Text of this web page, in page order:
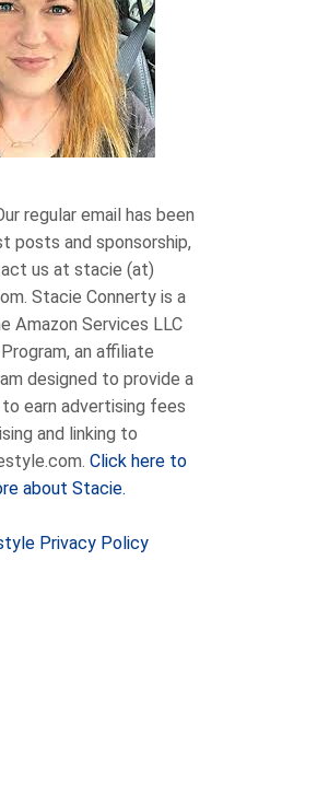
regular email has been
posts and sponsorship,
us at stacie (at)
Stacie Connerty is a
Amazon Services LLC
an affiliate
designed to provide a
earn advertising fees
and linking to
Click here to
about Stacie.
Privacy Policy